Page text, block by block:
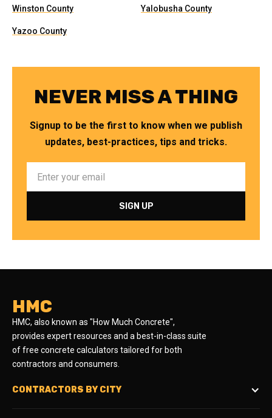
Winston County Yalobusha County
Yazoo County
NEVER MISS A THING
Signup to be the first to know when we publish
updates, best-practices, tips and tricks.
HMC
HMC, also known as "How Much Concrete",
provides expert resources and a best-in-class suite
of free concrete calculators tailored for both
contractors and consumers.
CONTRACTORS BY CITY